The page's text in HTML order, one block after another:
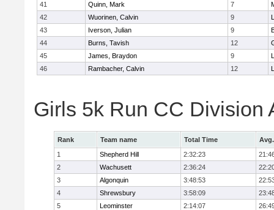
41
Quinn, Mark 7
42
Wuorinen, Calvin 9
43
Iverson, Julian 9
44
Burns, Tavish 12
45
James, Braydon 9
46
Rambacher, Calvin 12
Girls 5k Run CC Division
Rank Team name Total Time
1
Shepherd Hill 2:32:23
2
Wachusett 2:36:24
3
Algonquin 3:48:53
4
Shrewsbury 3:58:09
5
Leominster 2:14:07